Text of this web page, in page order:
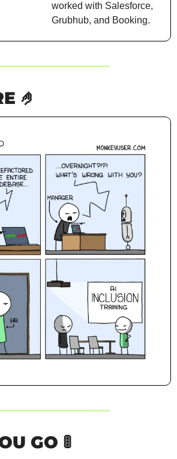
worked with Salesforce,
Grubhub, and Booking.
🤌
GO 🚦